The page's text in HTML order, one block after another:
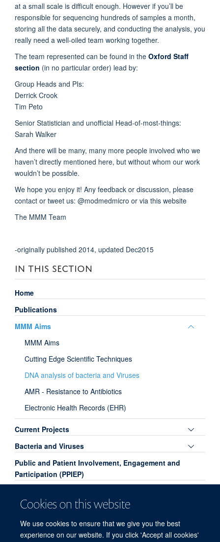
Cookies on this website
We use cookies to ensure that we give you the best
experience on our website. If you click 'Accept all cookies'
at a small scale is difficult enough. However if you’ll be
responsible for sequencing hundreds of samples a month,
storing all the data securely, and conducting the analysis, you
really need a well-oiled team working together.
The team represented can be found in the Oxford Staff
section (in no particular order) lead by:
Group Heads and PIs:
Derrick Crook
Tim Peto
Senior Statistician and unofficial Head-of-most-things:
Sarah Walker
And there will be many, many more people involved who we
haven’t directly mentioned here, but without whom our work
wouldn’t be possible.
We hope you enjoy it! Any feedback or discussion, please
contact or tweet us: @modmedmicro or via this website
The MMM Team
-originally published 2014, updated Dec2015
IN THIS SECTION
Home
Publications
MMM Aims
MMM Aims
Cutting Edge Scientific Techniques
DNA analysis of bacteria and Viruses
AMR - Resistance to Antibiotics
Electronic Health Records (EHR)
Current Projects
Bacteria and Viruses
Public and Patient Involvement, Engagement and
Participation (PPIEP)
Past Projects
Contact